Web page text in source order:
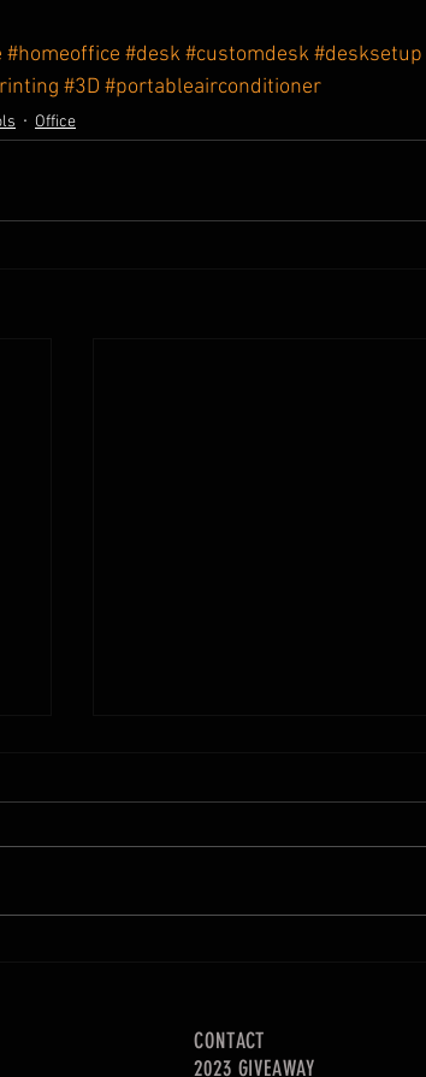
#homeoffice #desk#customdesk#desksetup
#3D #portableairconditioner
Office
Adjustable Hanging Drill Storage
CONTACT
2023 GIVEAWAY